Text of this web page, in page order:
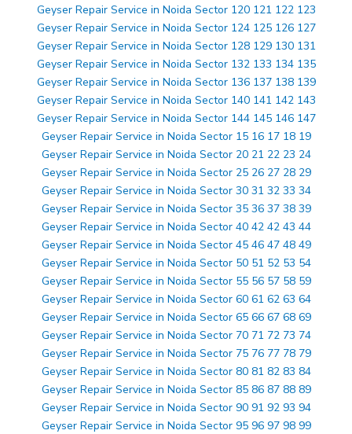
Geyser Repair Service in Noida Sector 120 121 122 123
Geyser Repair Service in Noida Sector 124 125 126 127
Geyser Repair Service in Noida Sector 128 129 130 131
Geyser Repair Service in Noida Sector 132 133 134 135
Geyser Repair Service in Noida Sector 136 137 138 139
Geyser Repair Service in Noida Sector 140 141 142 143
Geyser Repair Service in Noida Sector 144 145 146 147
Geyser Repair Service in Noida Sector 15 16 17 18 19
Geyser Repair Service in Noida Sector 20 21 22 23 24
Geyser Repair Service in Noida Sector 25 26 27 28 29
Geyser Repair Service in Noida Sector 30 31 32 33 34
Geyser Repair Service in Noida Sector 35 36 37 38 39
Geyser Repair Service in Noida Sector 40 42 42 43 44
Geyser Repair Service in Noida Sector 45 46 47 48 49
Geyser Repair Service in Noida Sector 50 51 52 53 54
Geyser Repair Service in Noida Sector 55 56 57 58 59
Geyser Repair Service in Noida Sector 60 61 62 63 64
Geyser Repair Service in Noida Sector 65 66 67 68 69
Geyser Repair Service in Noida Sector 70 71 72 73 74
Geyser Repair Service in Noida Sector 75 76 77 78 79
Geyser Repair Service in Noida Sector 80 81 82 83 84
Geyser Repair Service in Noida Sector 85 86 87 88 89
Geyser Repair Service in Noida Sector 90 91 92 93 94
Geyser Repair Service in Noida Sector 95 96 97 98 99